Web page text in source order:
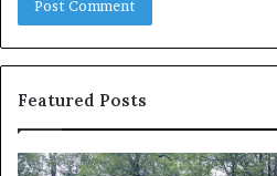
Featured Posts
How